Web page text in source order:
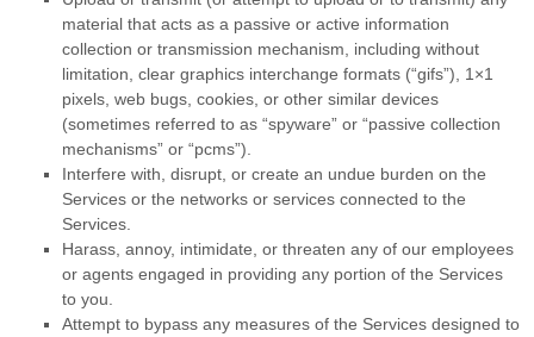
material that acts as a passive or active information
collection or transmission mechanism, including without
limitation, clear graphics interchange formats (“gifs”), 1×1
pixels, web bugs, cookies, or other similar devices
(sometimes referred to as “spyware” or “passive collection
mechanisms” or “pcms”).
Interfere with, disrupt, or create an undue burden on the
Services or the networks or services connected to the
Services.
Harass, annoy, intimidate, or threaten any of our employees
or agents engaged in providing any portion of the Services
to you.
Attempt to bypass any measures of the Services designed to